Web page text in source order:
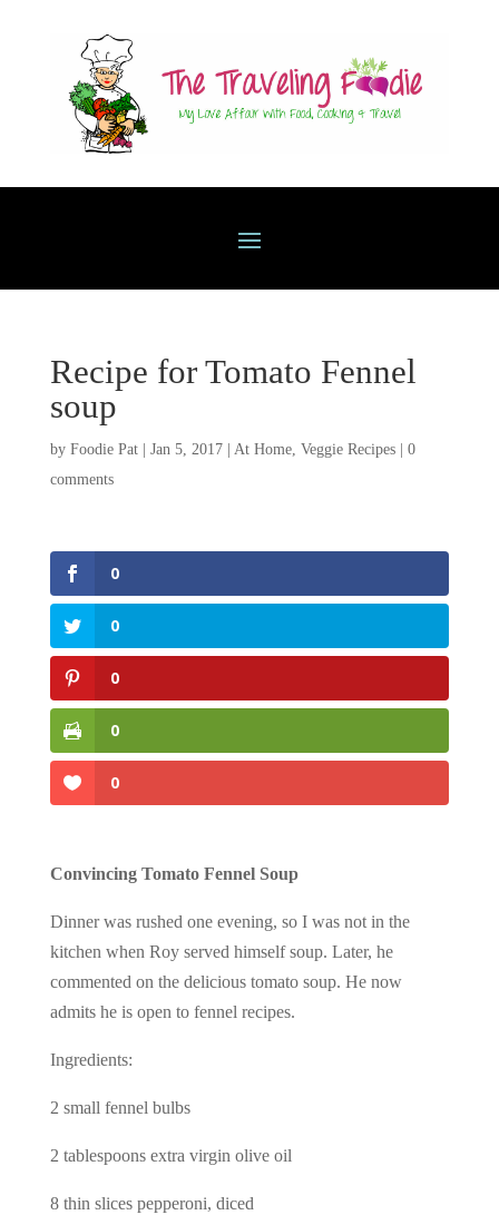
Recipe for Tomato Fennel
soup
by Foodie Pat| Jan 5, 2017| At Home, Veggie Recipes| 0
comments
0
0
0
0
0
Convincing Tomato Fennel Soup
Dinner was rushed one evening, so I was not in the
kitchen when Roy served himself soup. Later, he
commented on the delicious tomato soup. He now
admits he is open to fennel recipes.
Ingredients:
2 small fennel bulbs
2 tablespoons extra virgin olive oil
8 thin slices pepperoni, diced